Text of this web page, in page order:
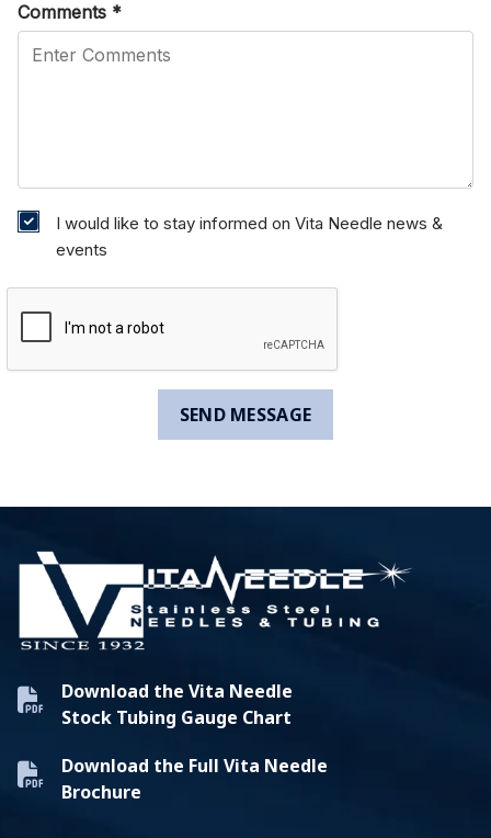
Comments *
I would like to stay informed on Vita Needle news &
events
Download the Vita Needle
Stock Tubing Gauge Chart
Download the Full Vita Needle
Brochure